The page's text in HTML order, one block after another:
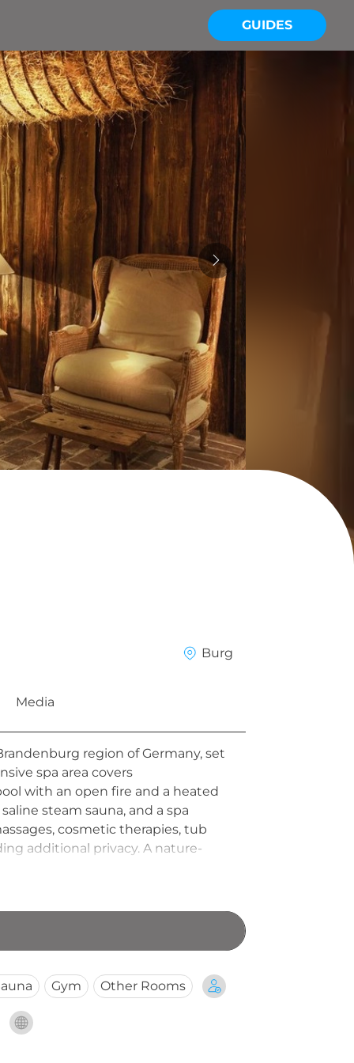
GUIDES
Burg
Media
region of Germany, set
spa area covers
with an open fire and a heated
steam sauna, and a spa
cosmetic therapies, tub
additional privacy. A nature-
Resort and Spa a beloved
Gym Other Rooms